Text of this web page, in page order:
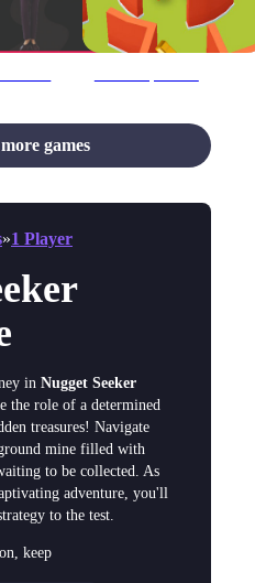
games
»1 Player
in Nugget Seeker
the role of a determined
treasures! Navigate
mine filled with
to be collected. As
adventure, you'll
to the test.
keep